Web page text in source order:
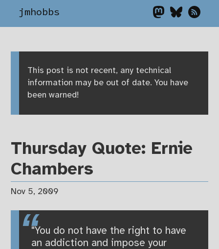
jmhobbs
This post is not recent, any technical
information may be out of date. You have
been warned!
Thursday Quote: Ernie
Chambers
Nov 5, 2009
"You do not have the right to have
an addiction and impose your